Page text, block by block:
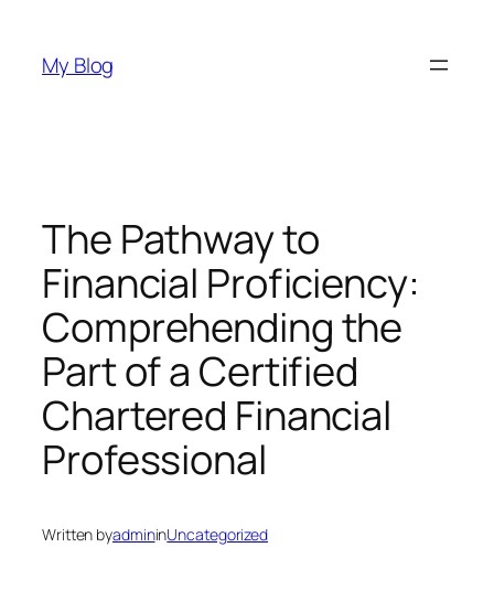
content
My Blog
The Pathway to
Financial Proficiency:
Comprehending the
Part of a Certified
Chartered Financial
Professional
Written byadmininUncategorized